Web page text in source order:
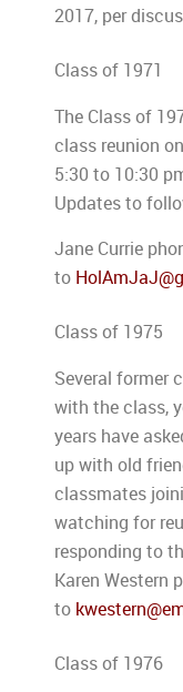
2017, per
Class of 1971
The Class of
class reunion
5:30 to 10:30
Updates to
Jane Currie
to
Class of 1975
Several former
with the class,
years have
up with old
classmates
watching for
responding to
Karen Western
to
Class of 1976